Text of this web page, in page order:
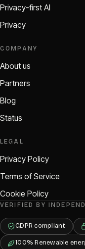
Privacy-first AI
Privacy
COMPANY
About us
Partners
Blog
Status
LEGAL
Privacy Policy
Terms of Service
Cookie Policy
VERIFIED BY
GDPR compliant
100% Renewable